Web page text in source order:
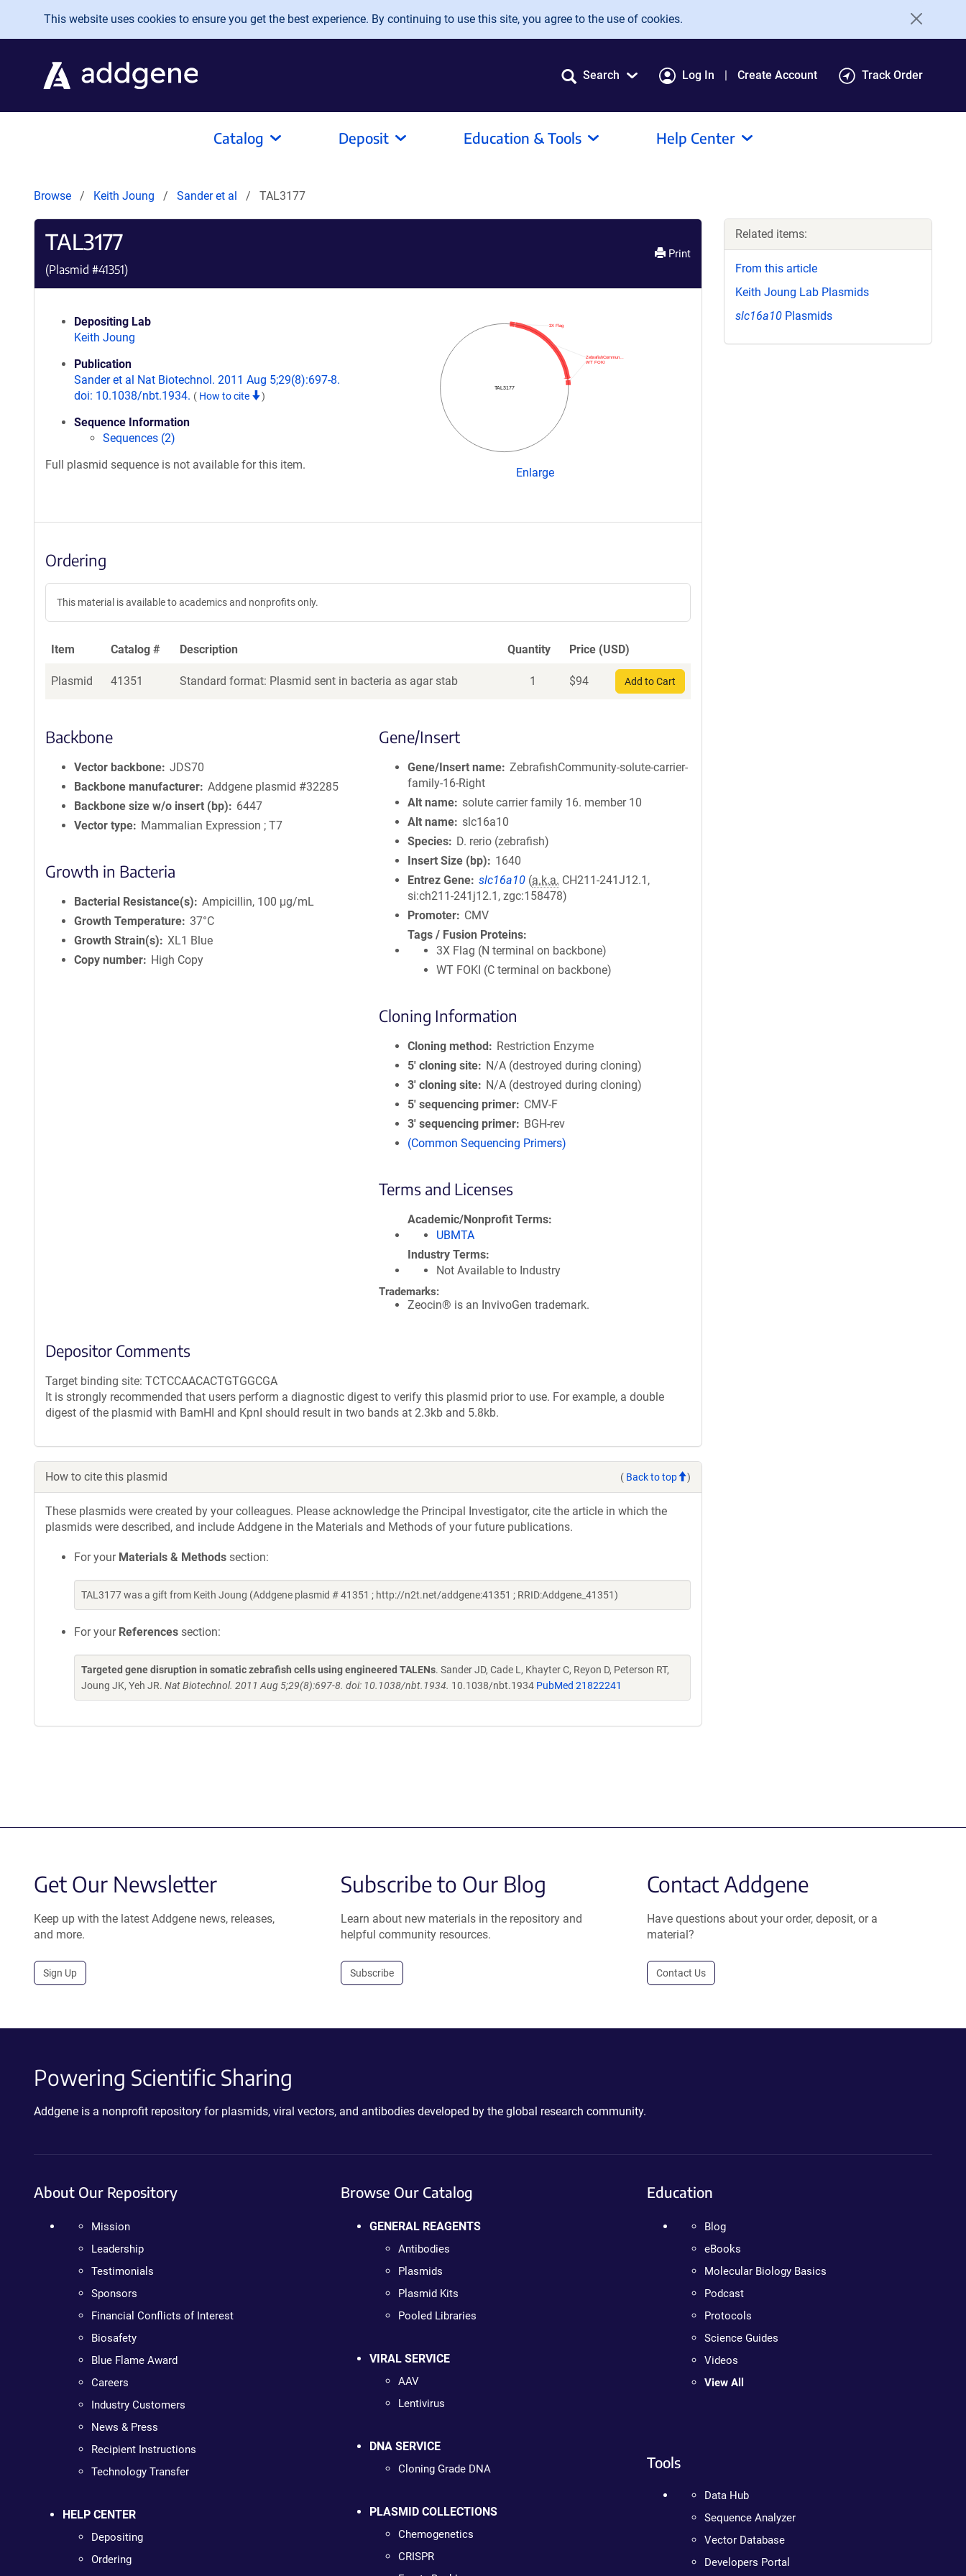
Skip to main content
This website uses cookies to ensure you get the best experience. By continuing to use this site, you agree to the use of cookies.
Search Log In Create Account Track Order
Catalog Deposit Education & Tools Help Center
Browse Keith Joung Sander et al TAL3177
TAL3177
(Plasmid #41351)
Print
Depositing Lab
Keith Joung
Publication
Sander et al Nat Biotechnol. 2011 Aug 5;29(8):697-8.
doi: 10.1038/nbt.1934. ( How to cite )
Sequence Information
Sequences (2)
Full plasmid sequence is not available for this item.
TAL3177
WT FOKI
ZebrafishCommun…
3X Flag
Enlarge
Ordering
This material is available to academics and nonprofits only.
Item Catalog # Description Quantity Price (USD)
Plasmid 41351 Standard format: Plasmid sent in bacteria as agar stab 1 $94 Add to Cart
Backbone
Vector backbone JDS70
Backbone manufacturer Addgene plasmid #32285
Backbone size w/o insert (bp)
6447
Vector type
Mammalian Expression ; T7
Growth in Bacteria
Bacterial Resistance(s)
Ampicillin, 100 μg/mL
Growth Temperature 37°C
Growth Strain(s)
XL1 Blue
Copy number
High Copy
Gene/Insert
Gene/Insert name ZebrafishCommunity-solute-carrier-
family-16-Right
Alt name solute carrier family 16. member 10
Alt name slc16a10
Species
D. rerio (zebrafish)
Insert Size (bp)
1640
Entrez Gene slc16a10 (a.k.a. CH211-241J12.1,
si:ch211-241j12.1, zgc:158478)
Promoter
CMV
Tags / Fusion Proteins
3X Flag (N terminal on backbone)
WT FOKI (C terminal on backbone)
Cloning Information
Cloning method
Restriction Enzyme
5′ cloning site
N/A (destroyed during cloning)
3′ cloning site
N/A (destroyed during cloning)
5′ sequencing primer
CMV-F
3′ sequencing primer
BGH-rev
(Common Sequencing Primers)
Terms and Licenses
Academic/Nonprofit Terms
UBMTA
Industry Terms
Not Available to Industry
Trademarks:
Zeocin® is an InvivoGen trademark.
Depositor Comments
Target binding site: TCTCCAACACTGTGGCGA
It is strongly recommended that users perform a diagnostic digest to verify this plasmid prior to use. For example, a double
digest of the plasmid with BamHI and KpnI should result in two bands at 2.3kb and 5.8kb.
How to cite this plasmid ( Back to top )
These plasmids were created by your colleagues. Please acknowledge the Principal Investigator, cite the article in which the
plasmids were described, and include Addgene in the Materials and Methods of your future publications.
For your Materials & Methods section:
TAL3177 was a gift from Keith Joung (Addgene plasmid # 41351 ; http://n2t.net/addgene:41351 ; RRID:Addgene_41351)
For your References section:
Targeted gene disruption in somatic zebrafish cells using engineered TALENs. Sander JD, Cade L, Khayter C, Reyon D, Peterson RT,
Joung JK, Yeh JR. Nat Biotechnol. 2011 Aug 5;29(8):697-8. doi: 10.1038/nbt.1934. 10.1038/nbt.1934 PubMed 21822241
Related items:
From this article
Keith Joung Lab Plasmids
slc16a10 Plasmids
Get Our Newsletter
Keep up with the latest Addgene news, releases,
and more.
Sign Up
Subscribe to Our Blog
Learn about new materials in the repository and
helpful community resources.
Subscribe
Contact Addgene
Have questions about your order, deposit, or a
material?
Contact Us
Powering Scientific Sharing
Addgene is a nonprofit repository for plasmids, viral vectors, and antibodies developed by the global research community.
About Our Repository
Mission
Leadership
Testimonials
Sponsors
Financial Conflicts of Interest
Biosafety
Blue Flame Award
Careers
Industry Customers
News & Press
Recipient Instructions
Technology Transfer
HELP CENTER
Depositing
Ordering
Browse Our Catalog
GENERAL REAGENTS
Antibodies
Plasmids
Plasmid Kits
Pooled Libraries
VIRAL SERVICE
AAV
Lentivirus
DNA SERVICE
Cloning Grade DNA
PLASMID COLLECTIONS
Chemogenetics
CRISPR
Education
Blog
eBooks
Molecular Biology Basics
Podcast
Protocols
Science Guides
Videos
View All
Tools
Data Hub
Sequence Analyzer
Vector Database
Developers Portal